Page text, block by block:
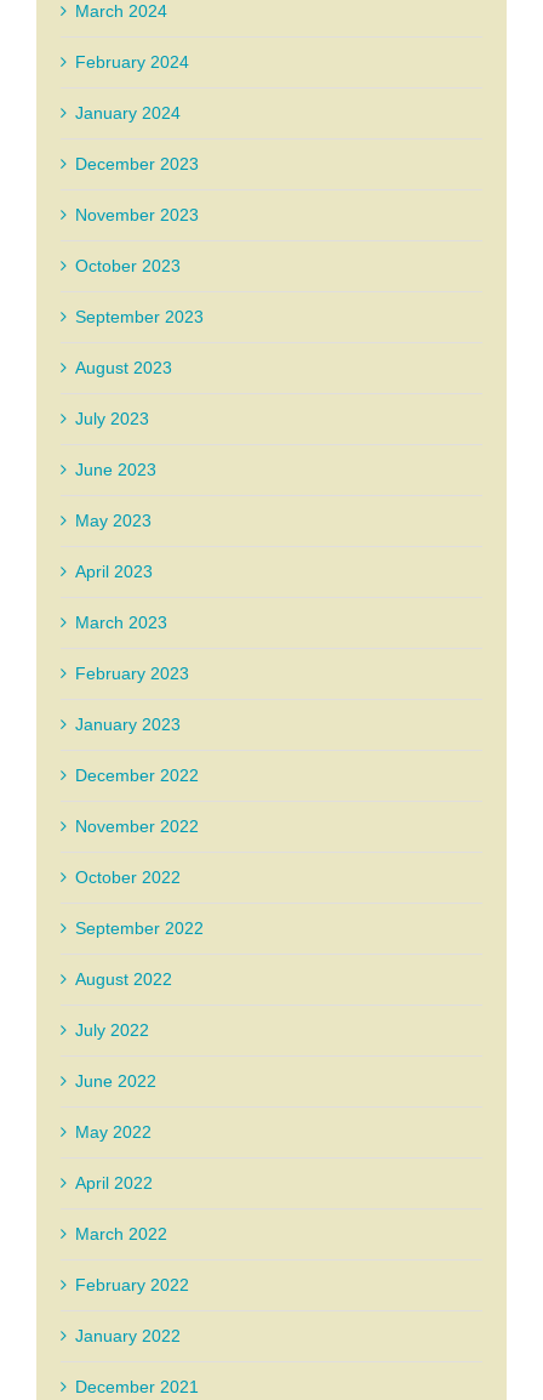
March 2024
February 2024
January 2024
December 2023
November 2023
October 2023
September 2023
August 2023
July 2023
June 2023
May 2023
April 2023
March 2023
February 2023
January 2023
December 2022
November 2022
October 2022
September 2022
August 2022
July 2022
June 2022
May 2022
April 2022
March 2022
February 2022
January 2022
December 2021